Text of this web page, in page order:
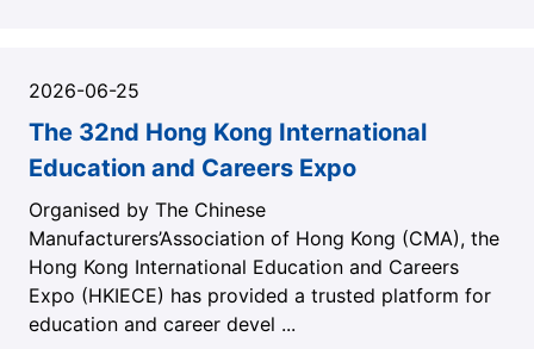
2026-06-25
The 32nd Hong Kong International
Education and Careers Expo
Organised by The Chinese
Manufacturers’Association of Hong Kong (CMA), the
Hong Kong International Education and Careers
Expo (HKIECE) has provided a trusted platform for
education and career devel ...